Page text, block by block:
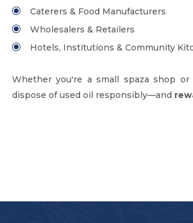
Caterers & Food Manufacturers
Wholesalers & Retailers
Hotels, Institutions & Community
Whether you're a small spaza shop
dispose of used oil responsibly—and